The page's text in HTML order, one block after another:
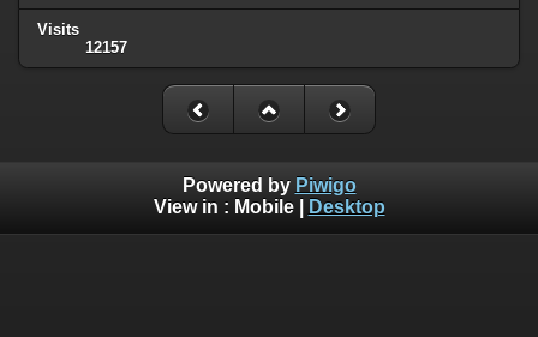
Visits
12157
Powered by Piwigo
View in : Mobile| Desktop